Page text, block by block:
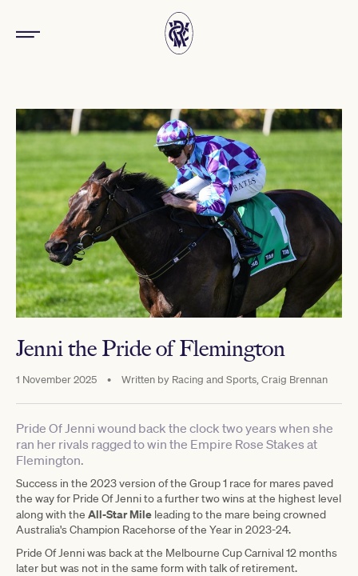
Jenni the Pride of Flemington
1 November 2025 • Written by Racing and Sports, Craig Brennan
Pride Of Jenni wound back the clock two years when she
ran her rivals ragged to win the Empire Rose Stakes at
Flemington.
Success in the 2023 version of the Group 1 race for mares paved
the way for Pride Of Jenni to a further two wins at the highest level
along with the All-Star Mile leading to the mare being crowned
Australia's Champion Racehorse of the Year in 2023-24.
Pride Of Jenni was back at the Melbourne Cup Carnival 12 months
later but was not in the same form with talk of retirement.